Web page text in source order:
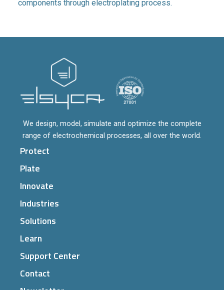
components through electroplating process.
We design, model, simulate and optimize the complete
range of electrochemical processes, all over the world.
Protect
Plate
Innovate
Industries
Solutions
Learn
Support Center
Contact